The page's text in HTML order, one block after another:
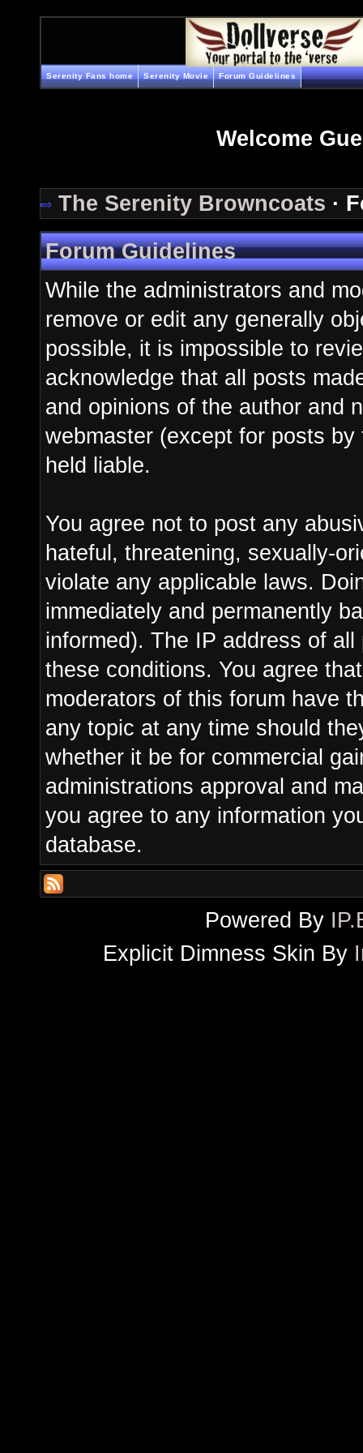
Serenity Fans home Serenity Movie Forum Guidelines
Welcome
The Serenity Browncoats ·
Forum Guidelines
While the administrators and
remove or edit any generally
possible, it is impossible to
acknowledge that all posts
and opinions of the author and
webmaster (except for posts
held liable.
You agree not to post any
hateful, threatening, sexually-
violate any applicable laws.
immediately and permanently
informed). The IP address of
these conditions. You agree
moderators of this forum have
any topic at any time should
whether it be for commercial
administrations approval and
you agree to any information
database.
Powered By
Explicit Dimness Skin By